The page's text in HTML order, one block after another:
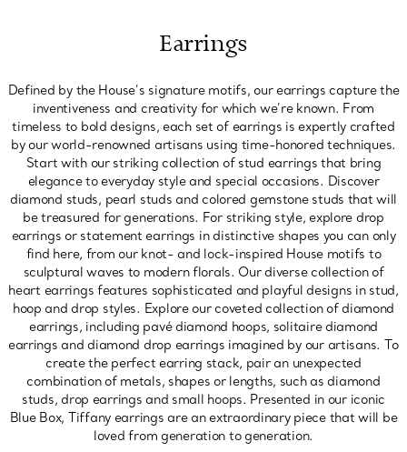
Earrings
Defined by the House’s signature motifs, our earrings capture the
inventiveness and creativity for which we’re known. From
timeless to bold designs, each set of earrings is expertly crafted
by our world-renowned artisans using time-honored techniques.
Start with our striking collection of stud earrings that bring
elegance to everyday style and special occasions. Discover
diamond studs, pearl studs and colored gemstone studs that will
be treasured for generations. For striking style, explore drop
earrings or statement earrings in distinctive shapes you can only
find here, from our knot- and lock-inspired House motifs to
sculptural waves to modern florals. Our diverse collection of
heart earrings features sophisticated and playful designs in stud,
hoop and drop styles. Explore our coveted collection of diamond
earrings, including pavé diamond hoops, solitaire diamond
earrings and diamond drop earrings imagined by our artisans. To
create the perfect earring stack, pair an unexpected
combination of metals, shapes or lengths, such as diamond
studs, drop earrings and small hoops. Presented in our iconic
Blue Box, Tiffany earrings are an extraordinary piece that will be
loved from generation to generation.